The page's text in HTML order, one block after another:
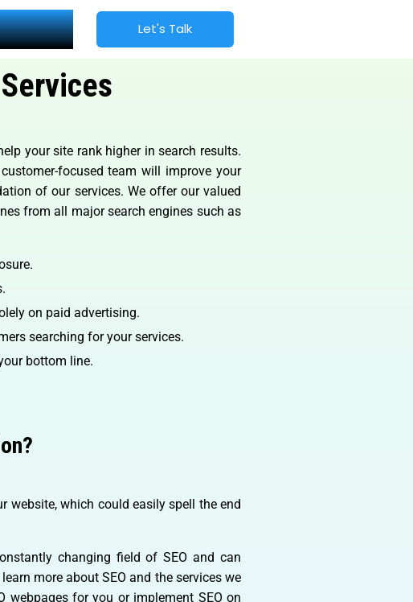
Let's Talk
your site rank higher in search results.
focused team will improve your
of our services. We offer our valued
from all major search engines such as
on paid advertising.
searching for your services.
bottom line.
website, which could easily spell the end
changing field of SEO and can
more about SEO and the services we
webpages for you or implement SEO on